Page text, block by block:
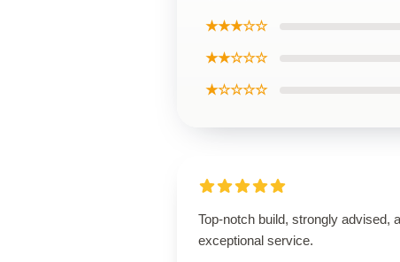
★★★☆☆
★★☆☆☆
★☆☆☆☆
Top-notch build, strongly advised,
exceptional service.